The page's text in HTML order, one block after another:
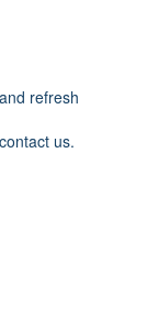
refresh
us.